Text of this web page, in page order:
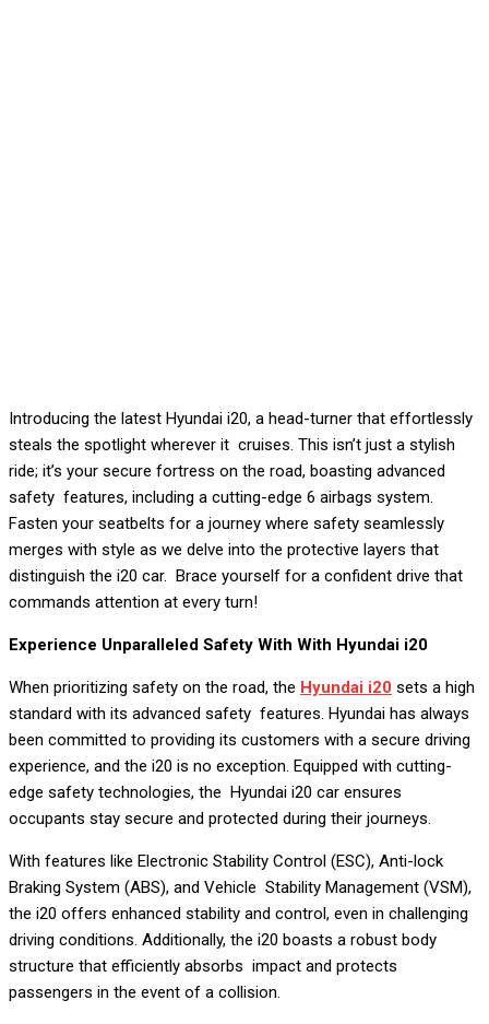
Introducing the latest Hyundai i20, a head-turner that effortlessly
steals the spotlight wherever it cruises. This isn’t just a stylish
ride; it’s your secure fortress on the road, boasting advanced
safety features, including a cutting-edge 6 airbags system.
Fasten your seatbelts for a journey where safety seamlessly
merges with style as we delve into the protective layers that
distinguish the i20 car. Brace yourself for a confident drive that
commands attention at every turn!
Experience Unparalleled Safety With With Hyundai i20
When prioritizing safety on the road, the Hyundai i20 sets a high
standard with its advanced safety features. Hyundai has always
been committed to providing its customers with a secure driving
experience, and the i20 is no exception. Equipped with cutting-
edge safety technologies, the Hyundai i20 car ensures
occupants stay secure and protected during their journeys.
With features like Electronic Stability Control (ESC), Anti-lock
Braking System (ABS), and Vehicle Stability Management (VSM),
the i20 offers enhanced stability and control, even in challenging
driving conditions. Additionally, the i20 boasts a robust body
structure that efficiently absorbs impact and protects
passengers in the event of a collision.